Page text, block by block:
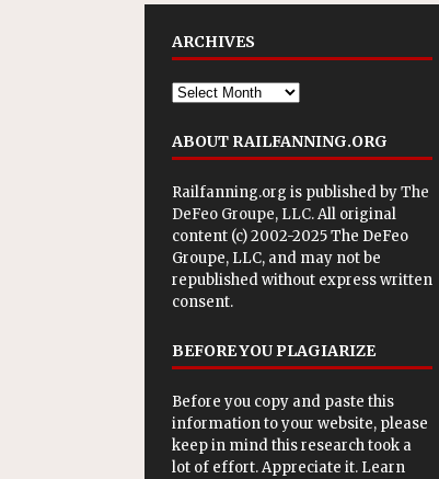
ARCHIVES
ABOUT RAILFANNING.ORG
Railfanning.org is published byThe
DeFeo Groupe, LLC. All original
content (c) 2002-2025 The DeFeo
Groupe, LLC, and may not be
republished without express written
consent.
BEFORE YOU PLAGIARIZE
Before you copy and paste this
information to your website, please
keep in mind this research took a
lot of effort. Appreciate it. Learn